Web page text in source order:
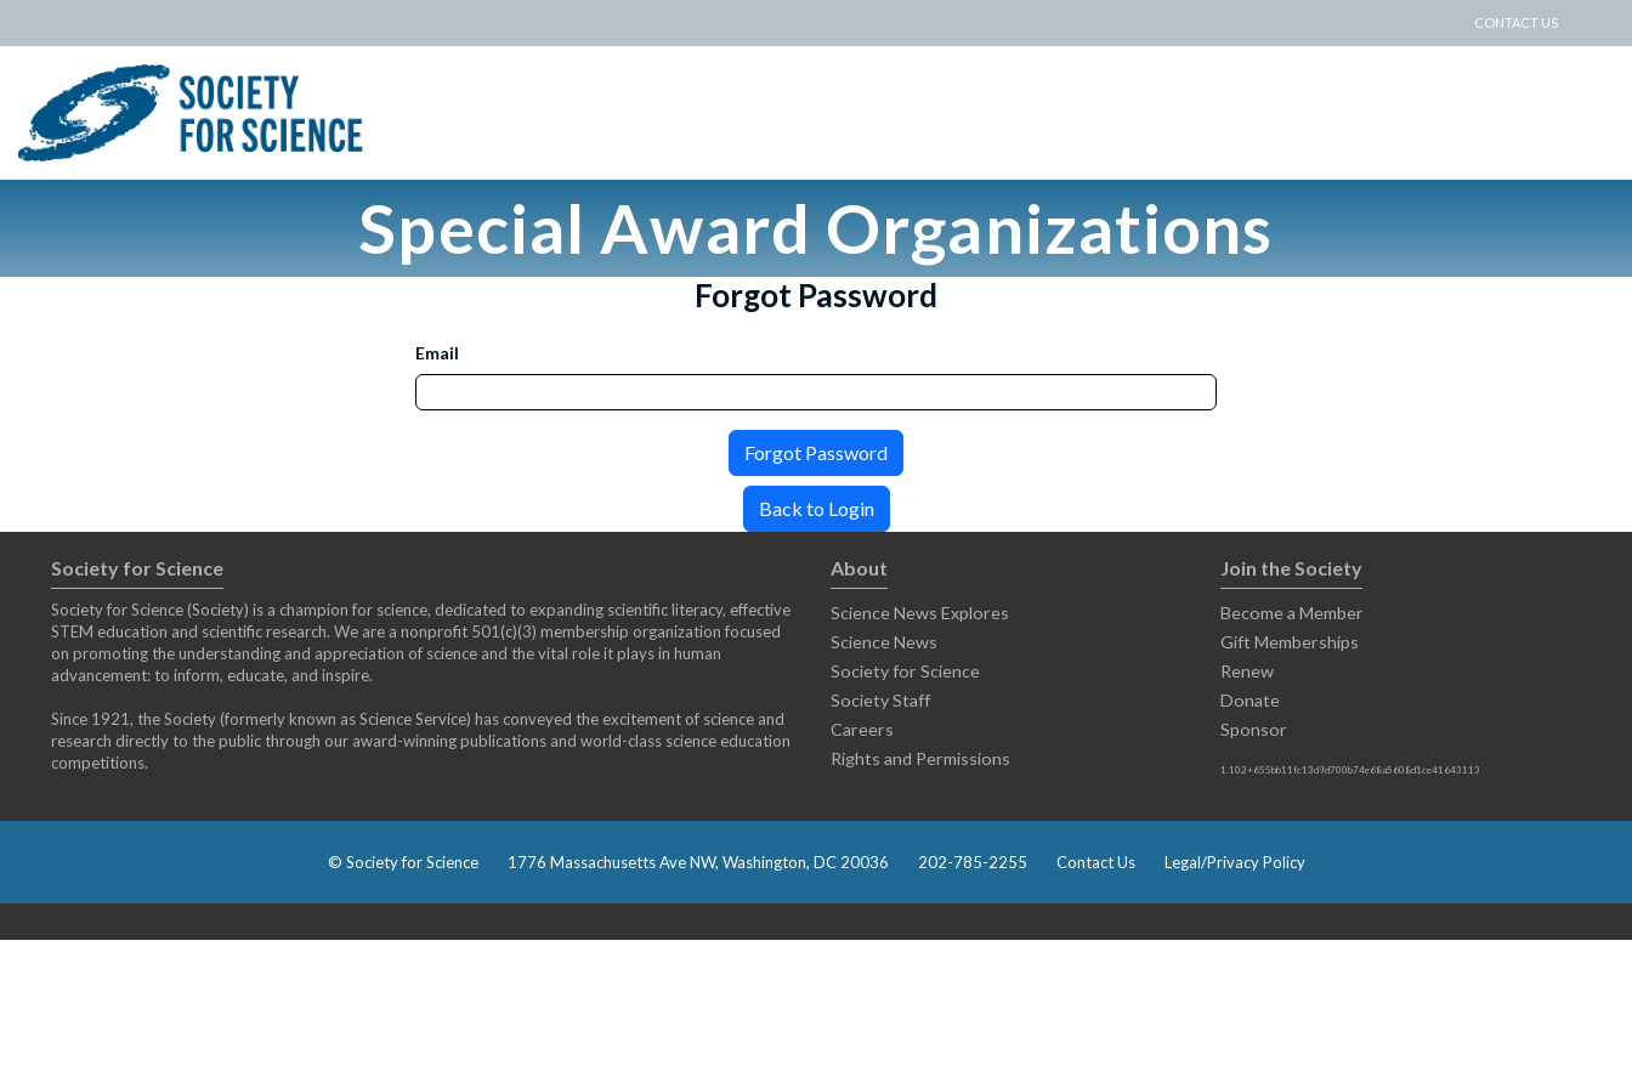
CONTACT US
Special Award Organizations
Forgot Password
Email
Forgot Password
Back to Login
Society for Science
Society for Science (Society) is a champion for science, dedicated to expanding scientific literacy, effective
STEM education and scientific research. We are a nonprofit 501(c)(3) membership organization focused
on promoting the understanding and appreciation of science and the vital role it plays in human
advancement: to inform, educate, and inspire.
Since 1921, the Society (formerly known as Science Service) has conveyed the excitement of science and
research directly to the public through our award-winning publications and world-class science education
competitions.
About
Science News Explores
Science News
Society for Science
Society Staff
Careers
Rights and Permissions
Join the Society
Become a Member
Gift Memberships
Renew
Donate
Sponsor
1.102+655bb11fc13d9d700b74e68a5608d1ce41643113
© Society for Science 1776 Massachusetts Ave NW, Washington, DC 20036 202-785-2255 Contact Us Legal/Privacy Policy